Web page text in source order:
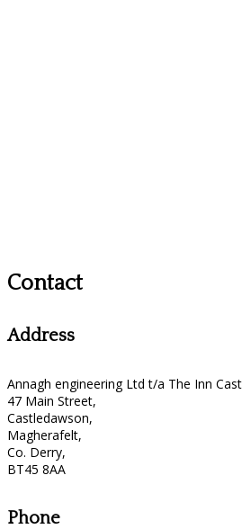
Contact
Address
Annagh engineering Ltd t/a The Inn
47 Main Street,
Castledawson,
Magherafelt,
Co. Derry,
BT45 8AA
Phone